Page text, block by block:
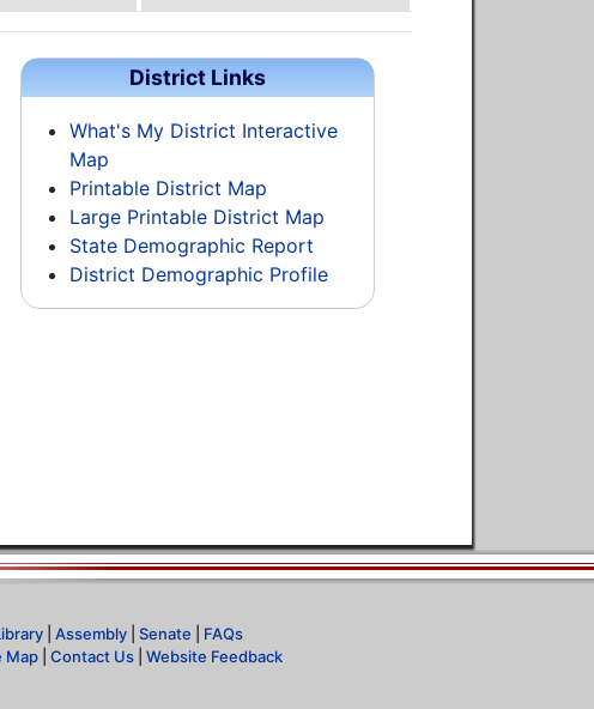
District Links
What's My District Interactive
Map
Printable District Map
Large Printable District Map
State Demographic Report
District Demographic Profile
| Assembly| Senate
FAQs
Map Contact Us Website Feedback